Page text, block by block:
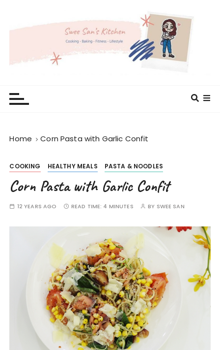
Home Corn Pasta with Garlic Confit
COOKING HEALTHY MEALS PASTA & NOODLES
Corn Pasta with Garlic Confit
12 YEARS AGO READ TIME: 4 MINUTES BY SWEE SAN